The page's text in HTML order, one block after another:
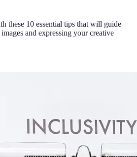
these 10 essential tips that will guide
and expressing your creative